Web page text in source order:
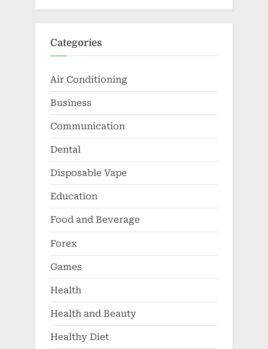
Categories
Air Conditioning
Business
Communication
Dental
Disposable Vape
Education
Food and Beverage
Forex
Games
Health
Health and Beauty
Healthy Diet